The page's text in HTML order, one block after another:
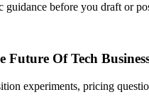
guidance before you draft or
Of Tech
experiments, pricing